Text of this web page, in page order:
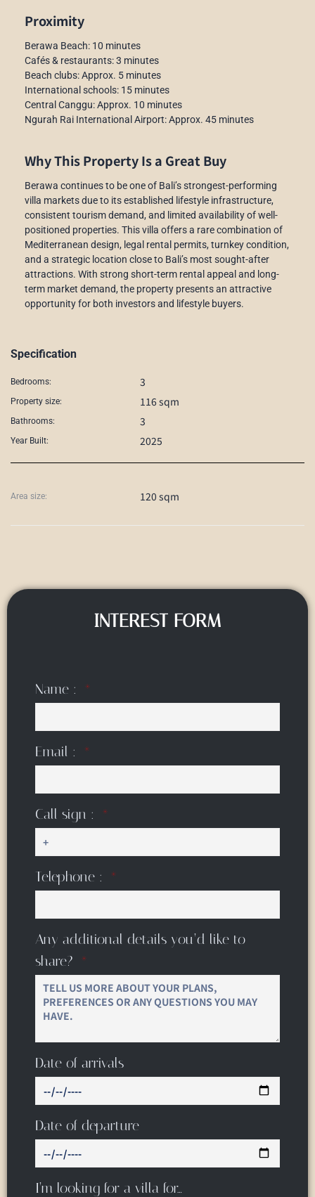
Proximity
Berawa Beach: 10 minutes
Cafés & restaurants: 3 minutes
Beach clubs: Approx. 5 minutes
International schools: 15 minutes
Central Canggu: Approx. 10 minutes
Ngurah Rai International Airport: Approx. 45 minutes
Why This Property Is a Great Buy
Berawa continues to be one of Bali’s strongest-performing
villa markets due to its established lifestyle infrastructure,
consistent tourism demand, and limited availability of well-
positioned properties. This villa offers a rare combination of
Mediterranean design, legal rental permits, turnkey condition,
and a strategic location close to Bali’s most sought-after
attractions. With strong short-term rental appeal and long-
term market demand, the property presents an attractive
opportunity for both investors and lifestyle buyers.
Specification
Bedrooms: 3
Property size: 116 sqm
Bathrooms: 3
Year Built: 2025
Area size: 120 sqm
INTEREST FORM
Name :
Email :
Call sign :
Telephone :
Any additional details you’d like to
share?
Date of arrivals
Date of departure
I’m looking for a villa for…